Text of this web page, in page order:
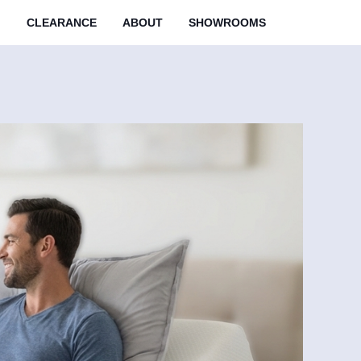
CLEARANCE ABOUT SHOWROOMS